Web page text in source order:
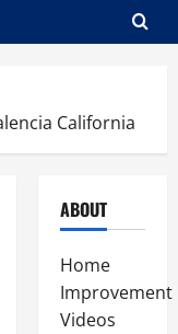
California
ABOUT
Home
Improvement
Videos